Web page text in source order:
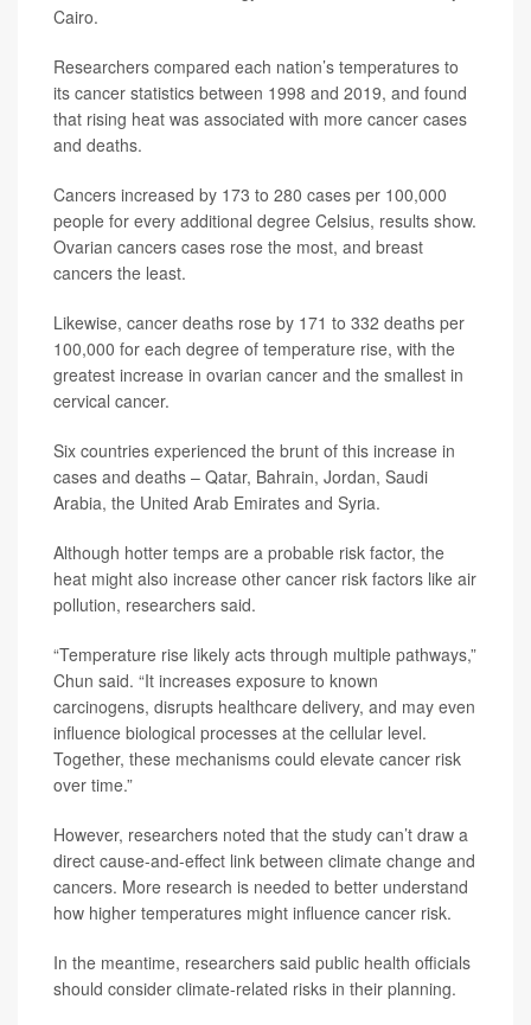
Cairo.
Researchers compared each nation’s temperatures to
its cancer statistics between 1998 and 2019, and found
that rising heat was associated with more cancer cases
and deaths.
Cancers increased by 173 to 280 cases per 100,000
people for every additional degree Celsius, results show.
Ovarian cancers cases rose the most, and breast
cancers the least.
Likewise, cancer deaths rose by 171 to 332 deaths per
100,000 for each degree of temperature rise, with the
greatest increase in ovarian cancer and the smallest in
cervical cancer.
Six countries experienced the brunt of this increase in
cases and deaths – Qatar, Bahrain, Jordan, Saudi
Arabia, the United Arab Emirates and Syria.
Although hotter temps are a probable risk factor, the
heat might also increase other cancer risk factors like air
pollution, researchers said.
“Temperature rise likely acts through multiple pathways,”
Chun said. “It increases exposure to known
carcinogens, disrupts healthcare delivery, and may even
influence biological processes at the cellular level.
Together, these mechanisms could elevate cancer risk
over time.”
However, researchers noted that the study can’t draw a
direct cause-and-effect link between climate change and
cancers. More research is needed to better understand
how higher temperatures might influence cancer risk.
In the meantime, researchers said public health officials
should consider climate-related risks in their planning.